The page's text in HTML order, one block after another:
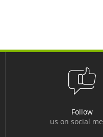
Follow
us on social